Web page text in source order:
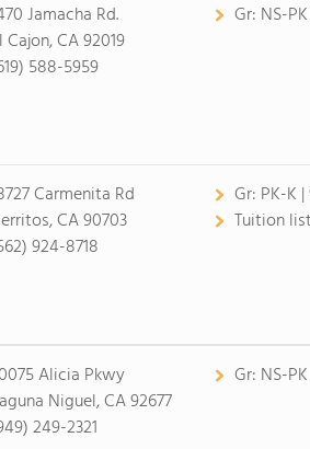
Jamacha Rd.
Cajon, CA 92019
588-5959
Gr: NS-
Carmenita Rd
CA 90703
924-8718
Gr: PK-K
Tuition
Alicia Pkwy
Niguel, CA 92677
249-2321
Gr: NS-